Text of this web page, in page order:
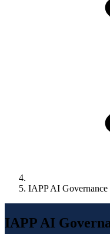
IAPP AI
IAPP AI